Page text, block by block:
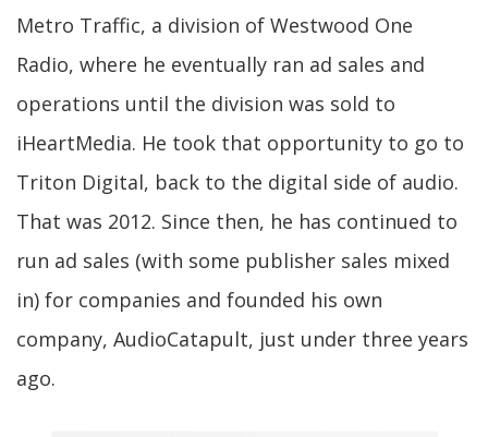
Metro Traffic, a division of Westwood One
Radio, where he eventually ran ad sales and
operations until the division was sold to
iHeartMedia. He took that opportunity to go to
Triton Digital, back to the digital side of audio.
That was 2012. Since then, he has continued to
run ad sales (with some publisher sales mixed
in) for companies and founded his own
company, AudioCatapult, just under three years
ago.